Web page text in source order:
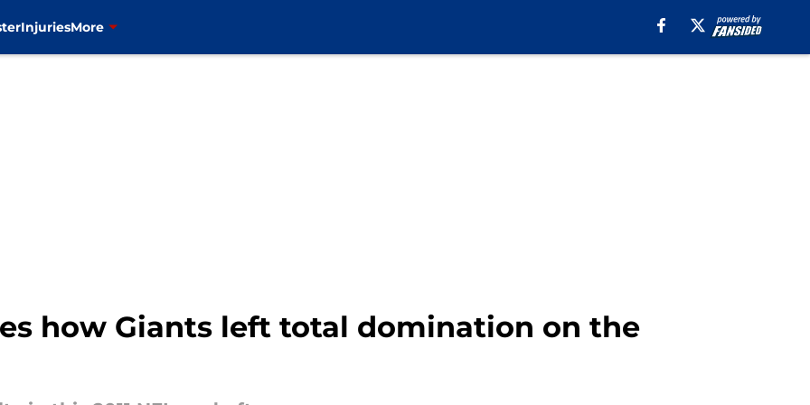
InjuriesMore
how Giants left total domination on the